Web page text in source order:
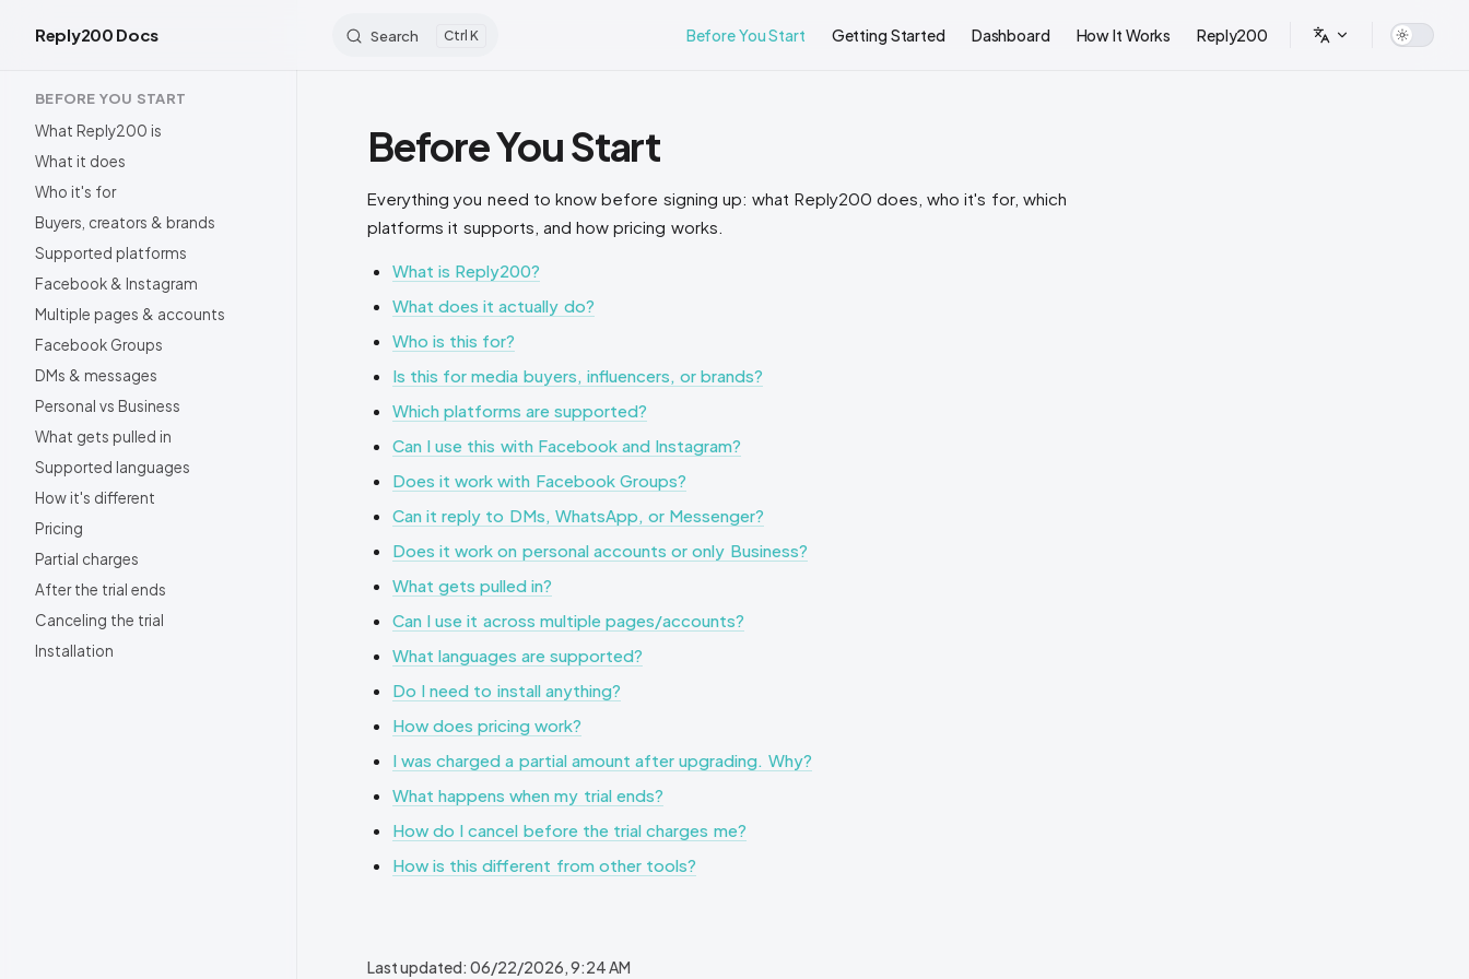
Skip to content
Reply200 Docs Search K Before You Start Getting Started Dashboard How It Works Reply200
BEFORE YOU START
What Reply200 is
What it does
Who it's for
Buyers, creators & brands
Supported platforms
Facebook & Instagram
Multiple pages & accounts
Facebook Groups
DMs & messages
Personal vs Business
What gets pulled in
Supported languages
How it's different
Pricing
Partial charges
After the trial ends
Canceling the trial
Installation
Before You Start
Everything you need to know before signing up: what Reply200 does, who it's for, which
platforms it supports, and how pricing works.
What is Reply200?
What does it actually do?
Who is this for?
Is this for media buyers, influencers, or brands?
Which platforms are supported?
Can I use this with Facebook and Instagram?
Does it work with Facebook Groups?
Can it reply to DMs, WhatsApp, or Messenger?
Does it work on personal accounts or only Business?
What gets pulled in?
Can I use it across multiple pages/accounts?
What languages are supported?
Do I need to install anything?
How does pricing work?
I was charged a partial amount after upgrading. Why?
What happens when my trial ends?
How do I cancel before the trial charges me?
How is this different from other tools?
Last updated: 06/22/2026, 9:24 AM